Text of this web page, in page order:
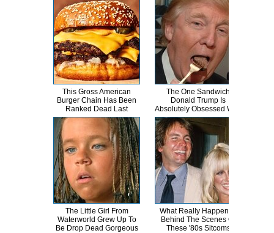
This Gross American
Burger Chain Has Been
Ranked Dead Last
The One Sandwich
Donald Trump Is
Absolutely Obsessed With
The Little Girl From
Waterworld Grew Up To
Be Drop Dead Gorgeous
What Really Happened
Behind The Scenes Of
These '80s Sitcoms